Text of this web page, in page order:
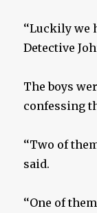
‘‘Luckily we
Detective
The boys
confessing
‘‘Two of
said.
‘‘One of